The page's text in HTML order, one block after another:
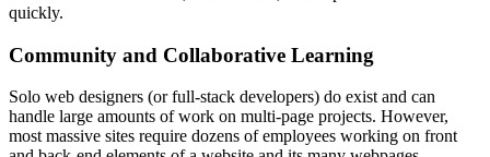
quickly.
Community and Collaborative Learning
Solo web designers (or full-stack developers) do exist and can
handle large amounts of work on multi-page projects. However,
most massive sites require dozens of employees working on front